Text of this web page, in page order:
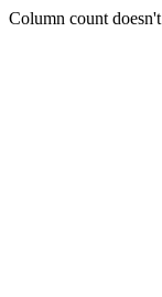
Column count